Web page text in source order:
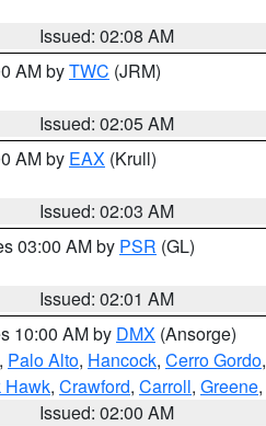
Issued: 02:08 AM
AM byTWC (JRM)
Issued: 02:05 AM
AM by EAX (Krull)
Issued: 02:03 AM
03:00 AM by PSR (GL)
Issued: 02:01 AM
10:00 AM by DMX (Ansorge)
, Palo Alto, Hancock, Cerro Gordo,
Hawk, Crawford, Carroll, Greene,
Issued: 02:00 AM